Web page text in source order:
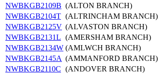
NWBKGB2109B (ALTON BRANCH)
NWBKGB2104T (ALTRINCHAM BRANCH)
NWBKGB2125V (ALVASTON BRANCH)
NWBKGB2131L (AMERSHAM BRANCH)
NWBKGB2134W (AMLWCH BRANCH)
NWBKGB2145A (AMMANFORD BRANCH)
NWBKGB2110C (ANDOVER BRANCH)